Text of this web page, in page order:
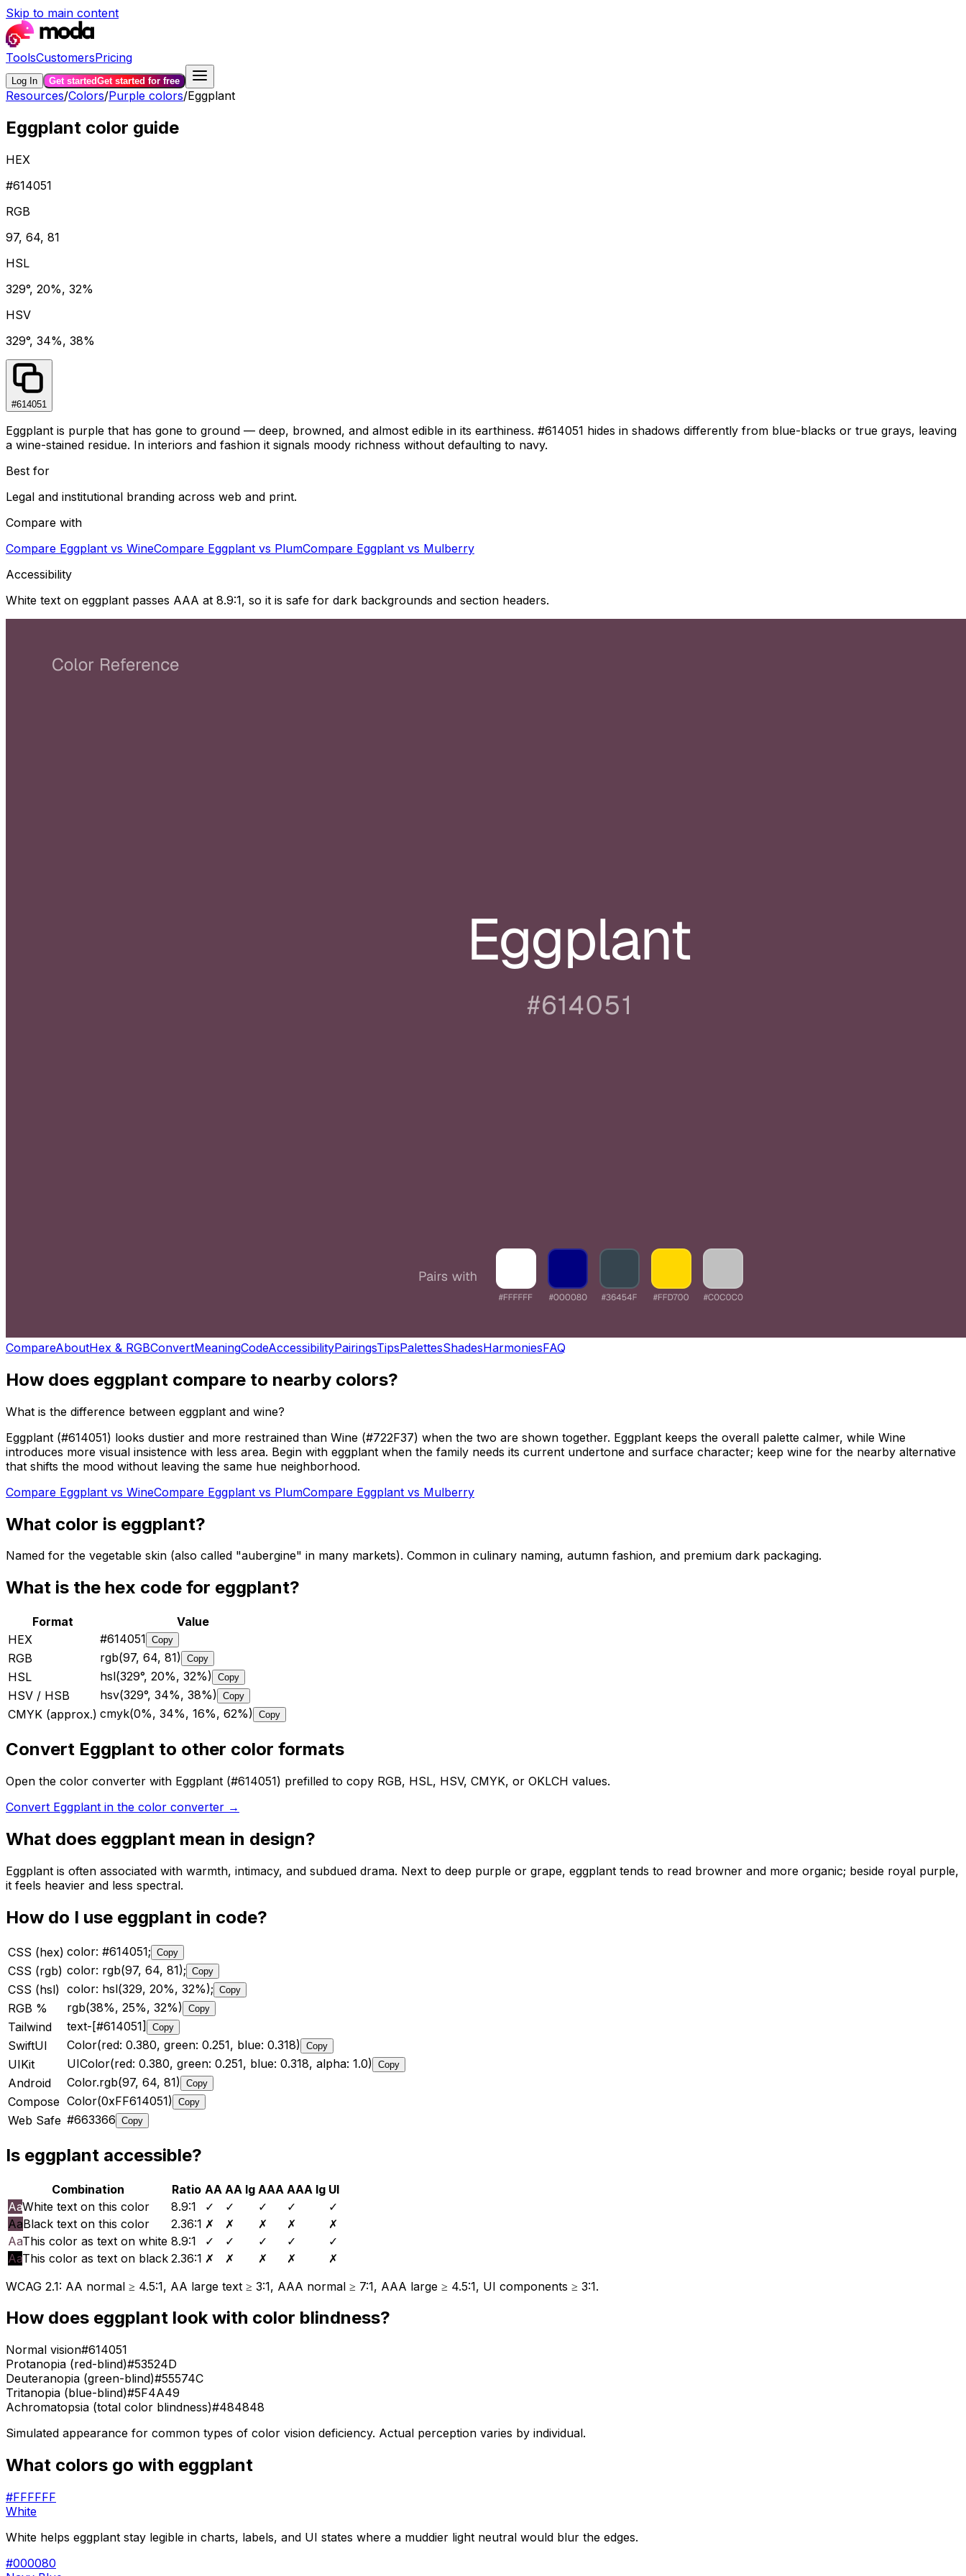
Skip to main content
ToolsCustomersPricing
Log In Get startedGet started for free
Resources/Colors/Purple colors/Eggplant
Eggplant color guide
HEX
#614051
RGB
97, 64, 81
HSL
329°, 20%, 32%
HSV
329°, 34%, 38%
#614051
Eggplant is purple that has gone to ground — deep, browned, and almost edible in its earthiness. #614051 hides in shadows differently from blue-blacks or true grays, leaving
a wine-stained residue. In interiors and fashion it signals moody richness without defaulting to navy.
Best for
Legal and institutional branding across web and print.
Compare with
Compare Eggplant vs WineCompare Eggplant vs PlumCompare Eggplant vs Mulberry
Accessibility
White text on eggplant passes AAA at 8.9:1, so it is safe for dark backgrounds and section headers.
CompareAboutHex & RGBConvertMeaningCodeAccessibilityPairingsTipsPalettesShadesHarmoniesFAQ
How does eggplant compare to nearby colors?
What is the difference between eggplant and wine?
Eggplant (#614051) looks dustier and more restrained than Wine (#722F37) when the two are shown together. Eggplant keeps the overall palette calmer, while Wine
introduces more visual insistence with less area. Begin with eggplant when the family needs its current undertone and surface character; keep wine for the nearby alternative
that shifts the mood without leaving the same hue neighborhood.
Compare Eggplant vs WineCompare Eggplant vs PlumCompare Eggplant vs Mulberry
What color is eggplant?
Named for the vegetable skin (also called "aubergine" in many markets). Common in culinary naming, autumn fashion, and premium dark packaging.
What is the hex code for eggplant?
Format
Value
HEX
#614051 Copy
RGB rgb(97, 64, 81) Copy
HSL hsl(329°, 20%, 32%) Copy
HSV / HSB hsv(329°, 34%, 38%) Copy
CMYK (approx.) cmyk(0%, 34%, 16%, 62%) Copy
Convert Eggplant to other color formats
Open the color converter with Eggplant (#614051) prefilled to copy RGB, HSL, HSV, CMYK, or OKLCH values.
Convert Eggplant in the color converter →
What does eggplant mean in design?
Eggplant is often associated with warmth, intimacy, and subdued drama. Next to deep purple or grape, eggplant tends to read browner and more organic; beside royal purple,
it feels heavier and less spectral.
How do I use eggplant in code?
CSS (hex) color: #614051; Copy
CSS (rgb) color: rgb(97, 64, 81); Copy
CSS (hsl) color: hsl(329, 20%, 32%); Copy
RGB % rgb(38%, 25%, 32%) Copy
Tailwind text-[#614051] Copy
SwiftUI Color(red: 0.380, green: 0.251, blue: 0.318) Copy
UIKit UIColor(red: 0.380, green: 0.251, blue: 0.318, alpha: 1.0) Copy
Android Color.rgb(97, 64, 81) Copy
Compose Color(0xFF614051) Copy
Web Safe #663366 Copy
Is eggplant accessible?
Combination Ratio AA AA lg AAA AAA lg UI
AaWhite text on this color 8.9:1 ✓ ✓ ✓ ✓
✓
AaBlack text on this color 2.36:1 ✗ ✗ ✗ ✗
✗
AaThis color as text on white 8.9:1 ✓ ✓ ✓ ✓
✓
AaThis color as text on black 2.36:1 ✗ ✗ ✗ ✗
✗
WCAG 2.1: AA normal ≥ 4.5:1, AA large text ≥ 3:1, AAA normal ≥ 7:1, AAA large ≥ 4.5:1, UI components ≥ 3:1.
How does eggplant look with color blindness?
Normal vision#614051
Protanopia (red-blind)#53524D
Deuteranopia (green-blind)#55574C
Tritanopia (blue-blind)#5F4A49
Achromatopsia (total color blindness)#484848
Simulated appearance for common types of color vision deficiency. Actual perception varies by individual.
What colors go with eggplant
#FFFFFF
White
White helps eggplant stay legible in charts, labels, and UI states where a muddier light neutral would blur the edges.
#000080